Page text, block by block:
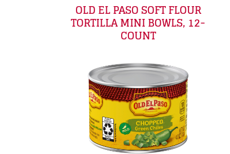
OLD EL PASO SOFT FLOUR
TORTILLA MINI BOWLS, 12-
COUNT